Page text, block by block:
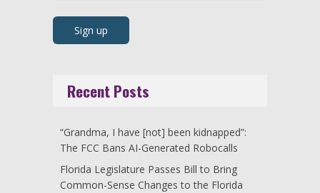
Recent Posts
“Grandma, I have [not] been kidnapped”:
The FCC Bans AI-Generated Robocalls
Florida Legislature Passes Bill to Bring
Common-Sense Changes to the Florida